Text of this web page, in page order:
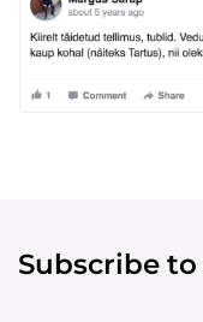
Subscribe